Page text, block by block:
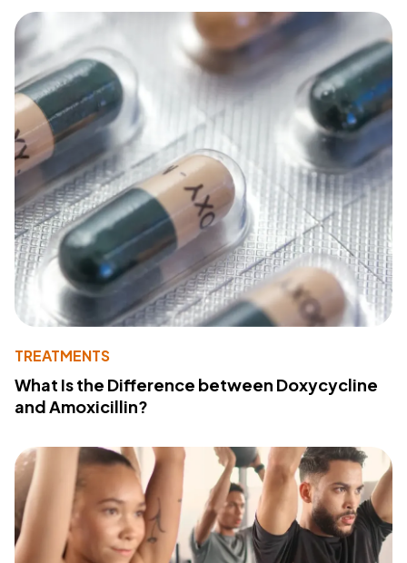
TREATMENTS
What Is the Difference between Doxycycline
and Amoxicillin?